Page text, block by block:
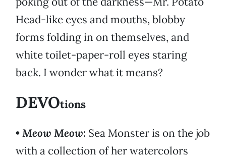
Head-like eyes and mouths, blobby
forms folding in on themselves, and
white toilet-paper-roll eyes staring
back. I wonder what it means?
DEVOtions
•Meow Meow: Sea Monster is on the job
with a collection of her watercolors